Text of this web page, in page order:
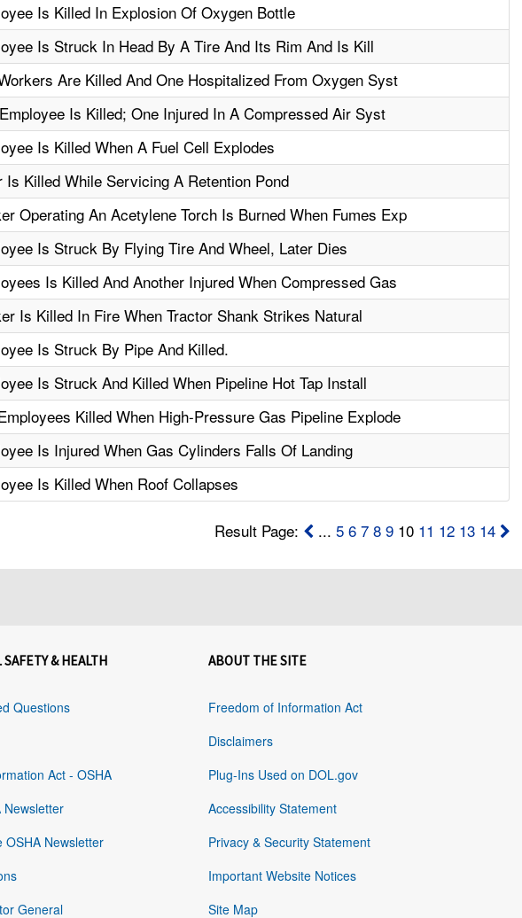
Is Killed In Explosion Of Oxygen Bottle
Is Struck In Head By A Tire And Its Rim And Is Kill
Are Killed And One Hospitalized From Oxygen Syst
Is Killed; One Injured In A Compressed Air Syst
Is Killed When A Fuel Cell Explodes
Is Killed While Servicing A Retention Pond
Operating An Acetylene Torch Is Burned When Fumes Exp
Is Struck By Flying Tire And Wheel, Later Dies
Is Killed And Another Injured When Compressed Gas
Is Killed In Fire When Tractor Shank Strikes Natural
Is Struck By Pipe And Killed.
Is Struck And Killed When Pipeline Hot Tap Install
Killed When High-Pressure Gas Pipeline Explode
Is Injured When Gas Cylinders Falls Of Landing
Is Killed When Roof Collapses
Result Page: ... 5 6 7 8 910 11 12 13 14
& HEALTH
Questions
Act - OSHA
Newsletter
OSHA Newsletter
General
ABOUT THE SITE
Freedom of Information Act
Disclaimers
Plug-Ins Used on DOL.gov
Accessibility Statement
Privacy & Security Statement
Important Website Notices
Site Map